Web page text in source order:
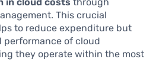
This crucial
to reduce expenditure but
performance of cloud
they operate within the most